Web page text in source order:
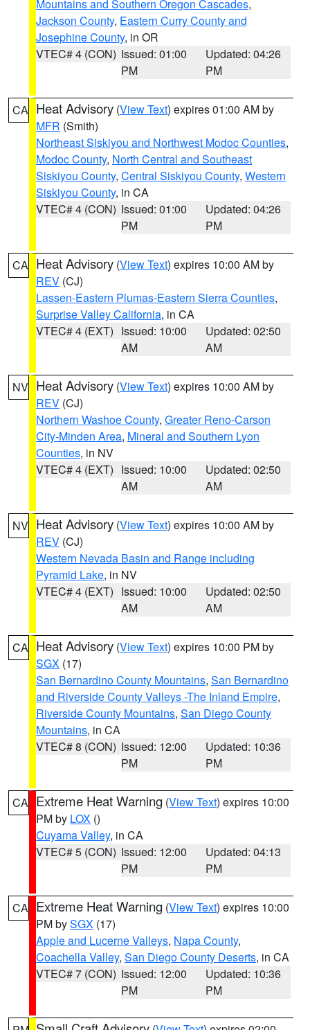
Mountains and Southern Oregon Cascades,
Jackson County, Eastern Curry County and
Josephine County, in OR
VTEC# 4 (CON) Issued: 01:00
PM
Updated: 04:26
PM
CA Heat Advisory (View Text) expires 01:00 AM by
MFR (Smith)
Northeast Siskiyou and Northwest Modoc Counties,
Modoc County, North Central and Southeast
Siskiyou County, Central Siskiyou County, Western
Siskiyou County, in CA
VTEC# 4 (CON) Issued: 01:00
PM
Updated: 04:26
PM
CA Heat Advisory (View Text) expires 10:00 AM by
REV (CJ)
Lassen-Eastern Plumas-Eastern Sierra Counties,
Surprise Valley California, in CA
VTEC# 4 (EXT) Issued: 10:00
AM
Updated: 02:50
AM
NV Heat Advisory (View Text) expires 10:00 AM by
REV (CJ)
Northern Washoe County, Greater Reno-Carson
City-Minden Area, Mineral and Southern Lyon
Counties, in NV
VTEC# 4 (EXT) Issued: 10:00
AM
Updated: 02:50
AM
NV Heat Advisory (View Text) expires 10:00 AM by
REV (CJ)
Western Nevada Basin and Range including
Pyramid Lake, in NV
VTEC# 4 (EXT) Issued: 10:00
AM
Updated: 02:50
AM
CA Heat Advisory (View Text) expires 10:00 PM by
SGX (17)
San Bernardino County Mountains, San Bernardino
and Riverside County Valleys -The Inland Empire,
Riverside County Mountains, San Diego County
Mountains, in CA
VTEC# 8 (CON) Issued: 12:00
PM
Updated: 10:36
PM
CA Extreme Heat Warning (View Text) expires 10:00
PM by LOX ()
Cuyama Valley, in CA
VTEC# 5 (CON) Issued: 12:00
PM
Updated: 04:13
PM
CA Extreme Heat Warning (View Text) expires 10:00
PM bySGX (17)
Apple and Lucerne Valleys, Napa County,
Coachella Valley, San Diego County Deserts, in CA
VTEC# 7 (CON) Issued: 12:00
PM
Updated: 10:36
PM